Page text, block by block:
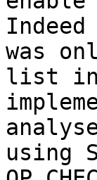
Indeed
was
list in
using